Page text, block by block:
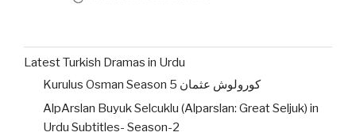
Latest Turkish Dramas in Urdu
Kurulus Osman Season 5 کورولوش عثمان
AlpArslan Buyuk Selcuklu (Alparslan: Great Seljuk) in
Urdu Subtitles- Season-2